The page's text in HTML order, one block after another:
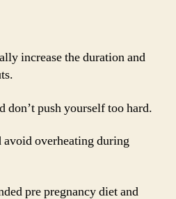
increase the duration and
don’t push yourself too hard.
overheating during
pre pregnancy diet and